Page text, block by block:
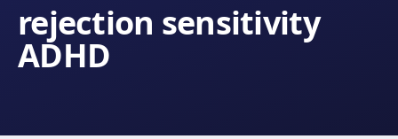
rejection sensitivity
ADHD